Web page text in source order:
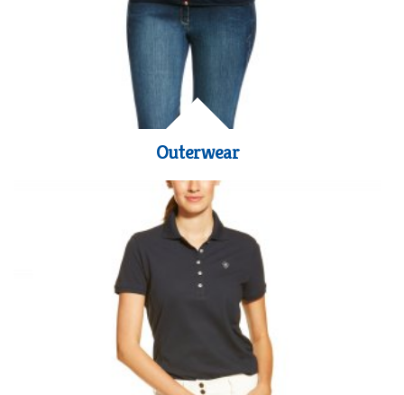
Outerwear